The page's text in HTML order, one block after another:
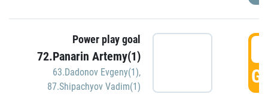
Power play goal
72.Panarin Artemy(1)
63.Dadonov Evgeny(1),
87.Shipachyov Vadim(1)